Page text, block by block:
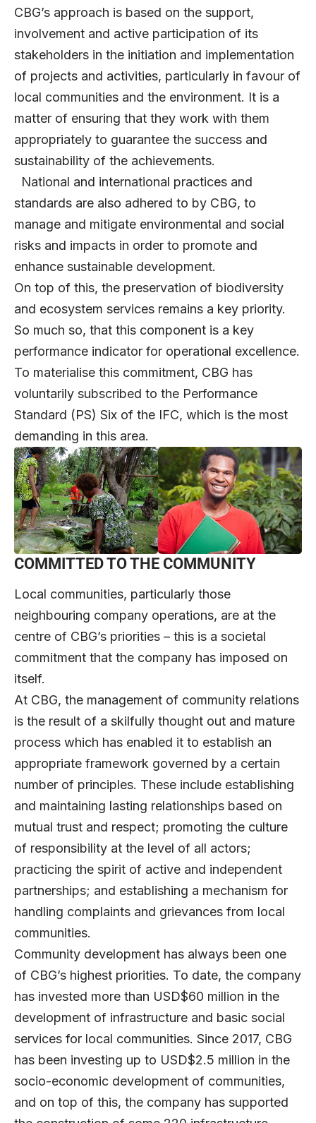
CBG’s approach is based on the support,
involvement and active participation of its
stakeholders in the initiation and implementation
of projects and activities, particularly in favour of
local communities and the environment. It is a
matter of ensuring that they work with them
appropriately to guarantee the success and
sustainability of the achievements.
National and international practices and
standards are also adhered to by CBG, to
manage and mitigate environmental and social
risks and impacts in order to promote and
enhance sustainable development.
On top of this, the preservation of biodiversity
and ecosystem services remains a key priority.
So much so, that this component is a key
performance indicator for operational excellence.
To materialise this commitment, CBG has
voluntarily subscribed to the Performance
Standard (PS) Six of the IFC, which is the most
demanding in this area.
COMMITTED TO THE COMMUNITY
Local communities, particularly those
neighbouring company operations, are at the
centre of CBG’s priorities – this is a societal
commitment that the company has imposed on
itself.
At CBG, the management of community relations
is the result of a skilfully thought out and mature
process which has enabled it to establish an
appropriate framework governed by a certain
number of principles. These include establishing
and maintaining lasting relationships based on
mutual trust and respect; promoting the culture
of responsibility at the level of all actors;
practicing the spirit of active and independent
partnerships; and establishing a mechanism for
handling complaints and grievances from local
communities.
Community development has always been one
of CBG’s highest priorities. To date, the company
has invested more than USD$60 million in the
development of infrastructure and basic social
services for local communities. Since 2017, CBG
has been investing up to USD$2.5 million in the
socio-economic development of communities,
and on top of this, the company has supported